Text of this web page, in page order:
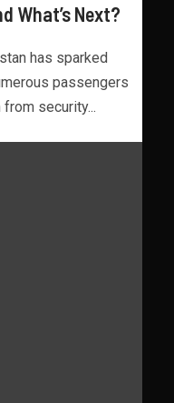
What’s Next?
has sparked
passengers
security...